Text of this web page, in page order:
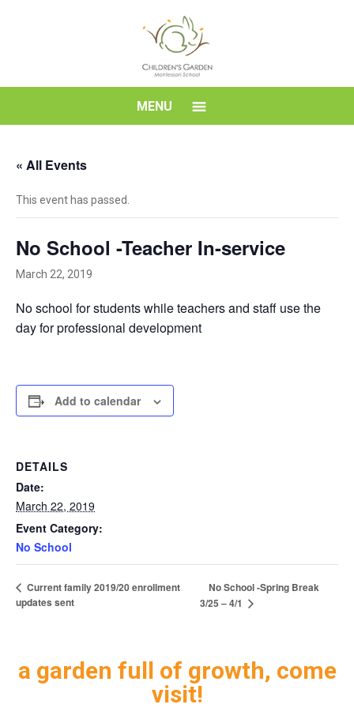
School
MENU
« All Events
This event has passed.
No School -Teacher In-service
March 22, 2019
No school for students while teachers and staff use the
day for professional development
Add to calendar
DETAILS
Date:
March 22, 2019
Event Category:
No School
Current family 2019/20 enrollment
updates sent
No School -Spring Break
3/25 – 4/1
a garden full of growth, come
visit!